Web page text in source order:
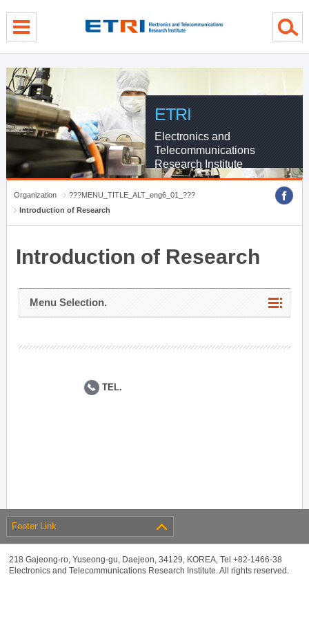
ETRI
Electronics and
Telecommunications
Research Institute
Organization
???MENU_TITLE_ALT_eng6_01_???
Introduction of Research
Introduction of Research
Menu Selection.
TEL.
Footer Link
218 Gajeong-ro, Yuseong-gu, Daejeon, 34129, KOREA, Tel +82-1466-38
Electronics and Telecommunications Research Institute. All rights reserved.